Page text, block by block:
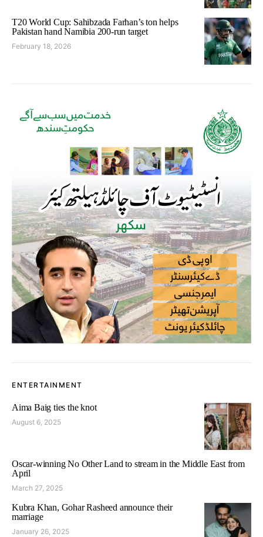
T20 World Cup: Sahibzada Farhan’s ton helps
Pakistan hand Namibia 200-run target
February 18, 2026
ENTERTAINMENT
Aima Baig ties the knot
August 6, 2025
Oscar-winning No Other Land to stream in the Middle East from
April
March 27, 2025
Kubra Khan, Gohar Rasheed announce their
marriage
January 26, 2025